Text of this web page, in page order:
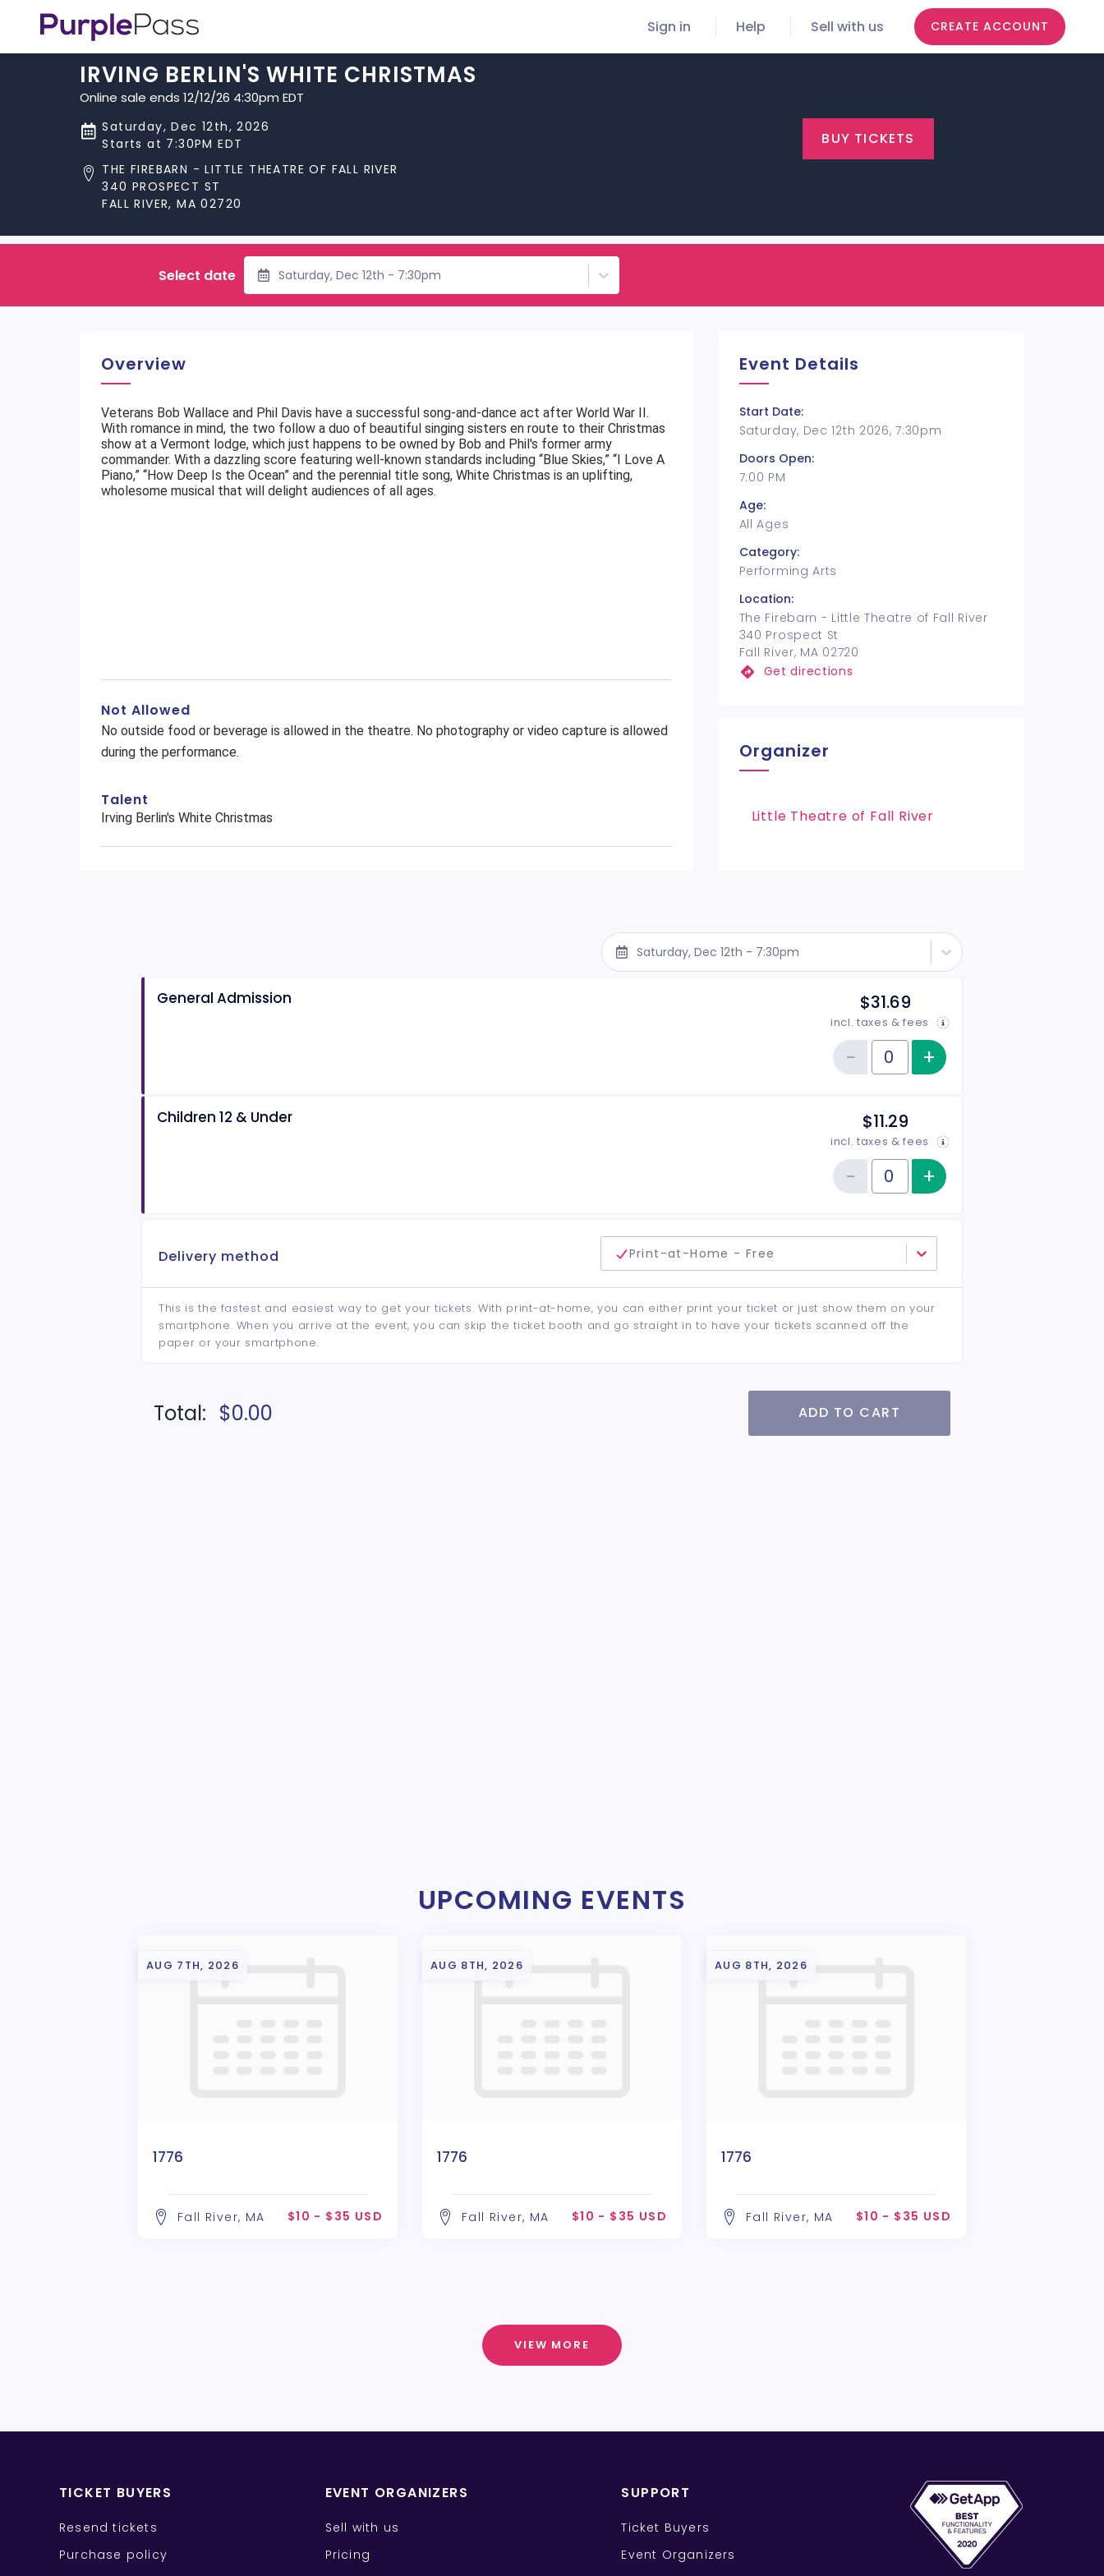
Sign in Help Sell with us CREATE ACCOUNT
IRVING BERLIN'S WHITE CHRISTMAS
Online sale ends 12/12/26 4:30pm EDT
Saturday, Dec 12th, 2026
Starts at 7:30PM EDT
THE FIREBARN - LITTLE THEATRE OF FALL RIVER
340 PROSPECT ST
FALL RIVER, MA 02720
BUY TICKETS
Select date Saturday, Dec 12th - 7:30pm
Overview
Veterans Bob Wallace and Phil Davis have a successful song-and-dance act after World War II.
With romance in mind, the two follow a duo of beautiful singing sisters en route to their Christmas
show at a Vermont lodge, which just happens to be owned by Bob and Phil's former army
commander. With a dazzling score featuring well-known standards including “Blue Skies,” “I Love A
Piano,” “How Deep Is the Ocean” and the perennial title song, White Christmas is an uplifting,
wholesome musical that will delight audiences of all ages.
Not Allowed
No outside food or beverage is allowed in the theatre. No photography or video capture is allowed
during the performance.
Talent
Irving Berlin's White Christmas
Event Details
Start Date:
Saturday, Dec 12th 2026, 7:30pm
Doors Open:
7:00 PM
Age:
All Ages
Category:
Performing Arts
Location:
The Firebarn - Little Theatre of Fall River
340 Prospect St
Fall River, MA 02720
Get directions
Organizer
Little Theatre of Fall River
Saturday, Dec 12th - 7:30pm
General Admission $31.69
incl. taxes & fees
Quantity of tickets General Admission
−Reduce item quantity
+ Increase item
Children 12 & Under $11.29
incl. taxes & fees
Quantity of tickets Children 12 & Under
−Reduce item quantity
+ Increase item
Delivery method Print-at-Home - Free
This is the fastest and easiest way to get your tickets. With print-at-home, you can either print your ticket or just show them on your
smartphone. When you arrive at the event, you can skip the ticket booth and go straight in to have your tickets scanned off the
paper or your smartphone.
Total: $0.00 ADD TO CART
UPCOMING EVENTS
AUG 7TH, 2026
1776
Fall River, MA $10 - $35 USD
AUG 8TH, 2026
1776
Fall River, MA $10 - $35 USD
AUG 8TH, 2026
1776
Fall River, MA $10 - $35 USD
VIEW MORE
TICKET BUYERS
Resend tickets
Purchase policy
EVENT ORGANIZERS
Sell with us
Pricing
SUPPORT
Ticket Buyers
Event Organizers